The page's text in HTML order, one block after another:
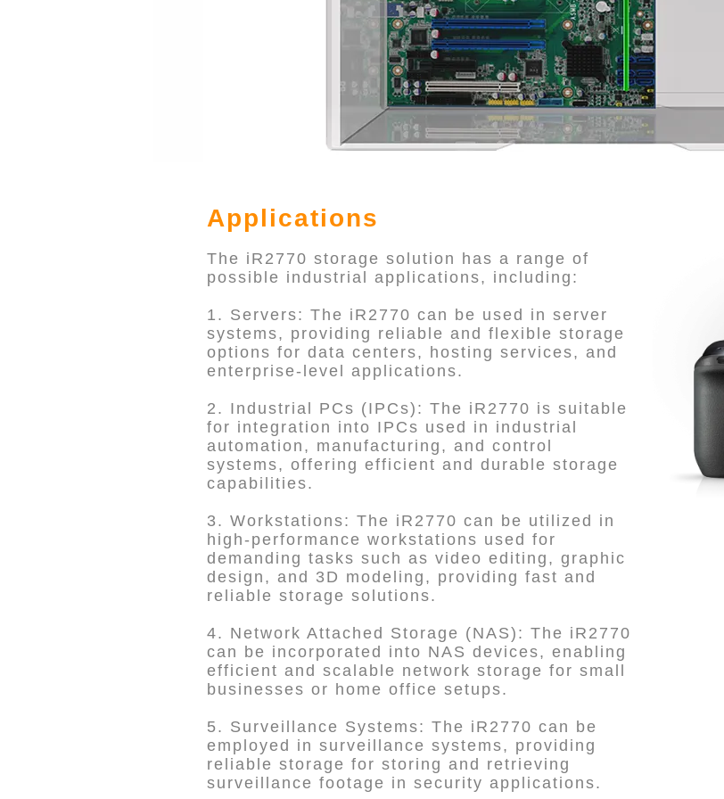
Applications
The iR2770 storage solution has a range of
possible industrial applications, including:
1. Servers: The iR2770 can be used in server
systems, providing reliable and flexible storage
options for data centers, hosting services, and
enterprise-level applications.
2. Industrial PCs (IPCs): The iR2770 is suitable
for integration into IPCs used in industrial
automation, manufacturing, and control
systems, offering efficient and durable storage
capabilities.
3. Workstations: The iR2770 can be utilized in
high-performance workstations used for
demanding tasks such as video editing, graphic
design, and 3D modeling, providing fast and
reliable storage solutions.
4. Network Attached Storage (NAS): The iR2770
can be incorporated into NAS devices, enabling
efficient and scalable network storage for small
businesses or home office setups.
5. Surveillance Systems: The iR2770 can be
employed in surveillance systems, providing
reliable storage for storing and retrieving
surveillance footage in security applications.